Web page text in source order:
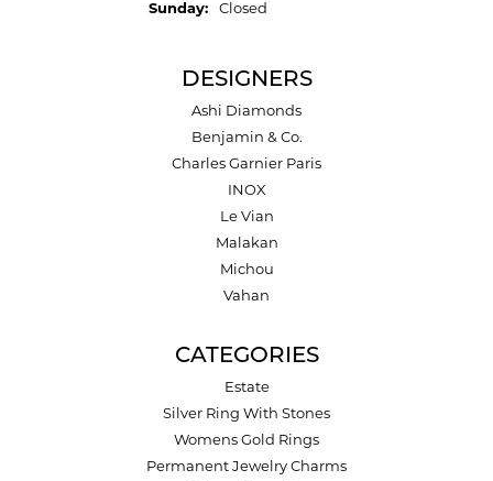
Sunday:
Closed
DESIGNERS
Ashi Diamonds
Benjamin & Co.
Charles Garnier Paris
INOX
Le Vian
Malakan
Michou
Vahan
CATEGORIES
Estate
Silver Ring With Stones
Womens Gold Rings
Permanent Jewelry Charms